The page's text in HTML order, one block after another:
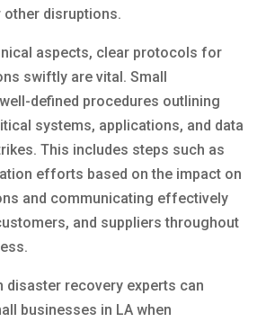
disruptions.
aspects, clear protocols for
swiftly are vital. Small
defined procedures outlining
systems, applications, and data
This includes steps such as
efforts based on the impact on
and communicating effectively
and suppliers throughout
disaster recovery experts can
businesses in LA when